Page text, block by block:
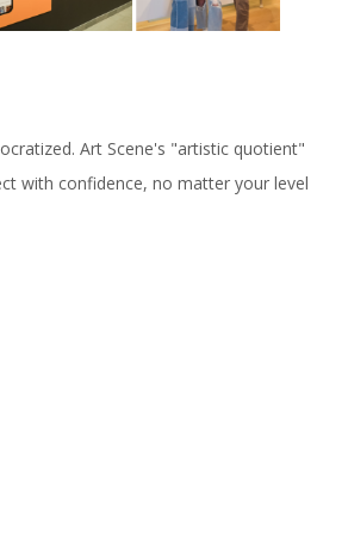
Art Scene's "artistic quotient"
with confidence, no matter your level